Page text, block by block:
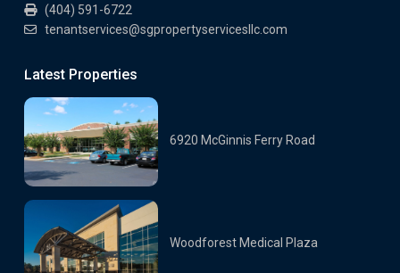
(404) 591-6722
tenantservices@sgpropertyservicesllc.com
Latest Properties
6920 McGinnis Ferry Road
Woodforest Medical Plaza